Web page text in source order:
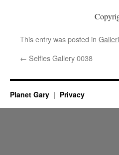
This entry was posted in
← Selfies Gallery 0038
Planet Gary Privacy